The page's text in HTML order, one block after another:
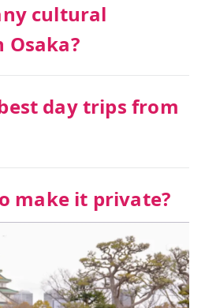
cultural
Osaka?
day trips from
make it private?